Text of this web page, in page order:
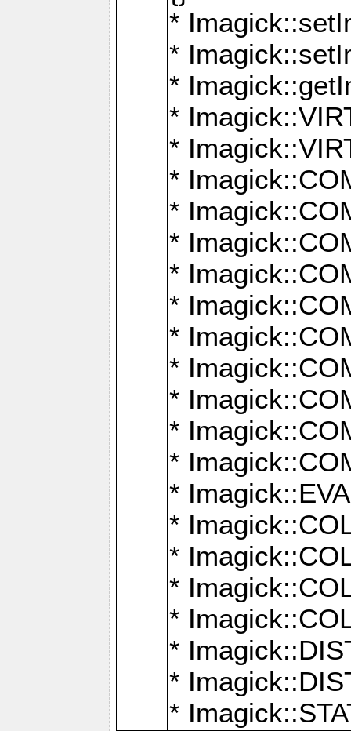
*
*
*
*
*
*
*
*
*
*
*
*
*
*
*
*
*
*
*
*
*
*
*